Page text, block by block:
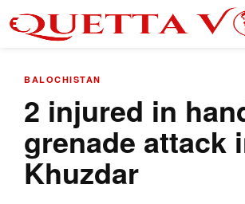
BALOCHISTAN
2 injured in
grenade attack
Khuzdar